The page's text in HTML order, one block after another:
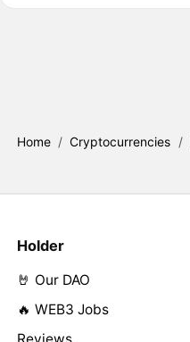
Home / Cryptocurrencies /
Holder
🤘 Our DAO
🔥 WEB3 Jobs